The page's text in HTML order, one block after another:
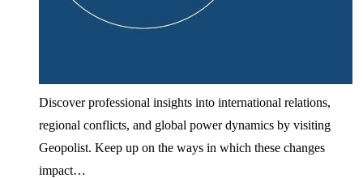
Discover professional insights into international relations,
regional conflicts, and global power dynamics by visiting
Geopolist. Keep up on the ways in which these changes
impact…